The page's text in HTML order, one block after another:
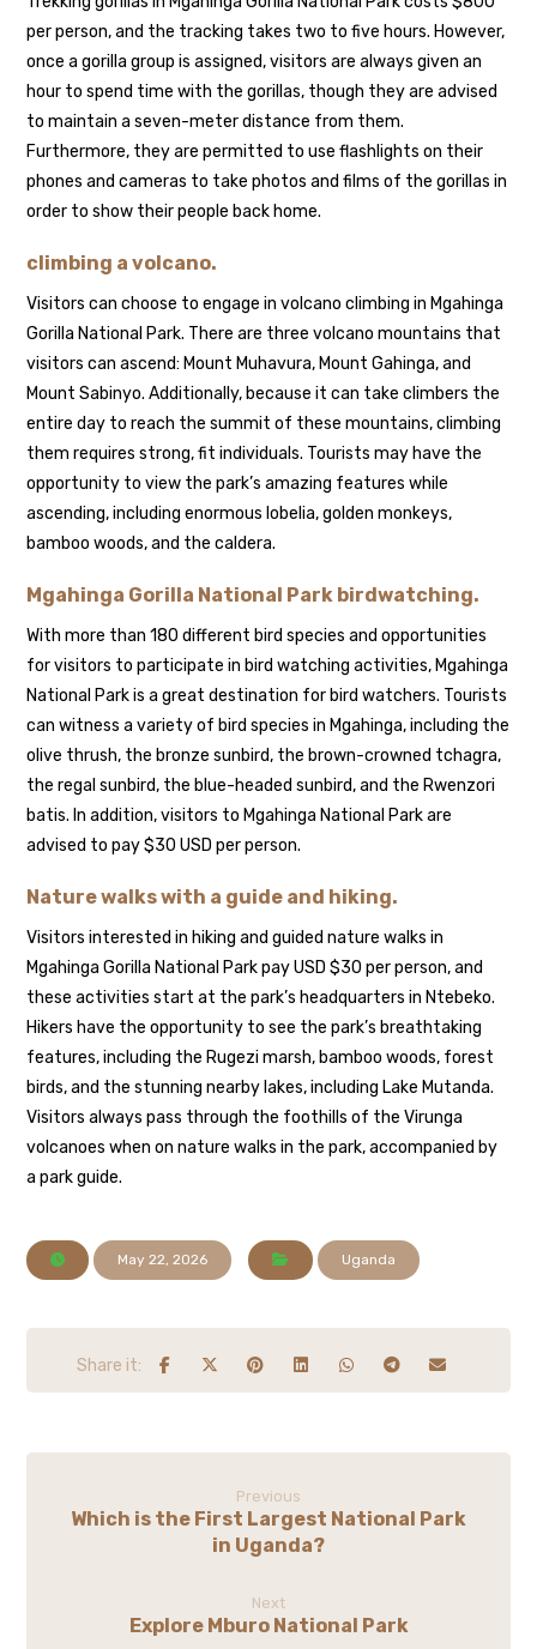
per person, and the tracking takes two to five hours. However,
once a gorilla group is assigned, visitors are always given an
hour to spend time with the gorillas, though they are advised
to maintain a seven-meter distance from them.
Furthermore, they are permitted to use flashlights on their
phones and cameras to take photos and films of the gorillas in
order to show their people back home.
climbing a volcano.
Visitors can choose to engage in volcano climbing in Mgahinga
Gorilla National Park. There are three volcano mountains that
visitors can ascend: Mount Muhavura, Mount Gahinga, and
Mount Sabinyo. Additionally, because it can take climbers the
entire day to reach the summit of these mountains, climbing
them requires strong, fit individuals. Tourists may have the
opportunity to view the park’s amazing features while
ascending, including enormous lobelia, golden monkeys,
bamboo woods, and the caldera.
Mgahinga Gorilla National Park birdwatching.
With more than 180 different bird species and opportunities
for visitors to participate in bird watching activities, Mgahinga
National Park is a great destination for bird watchers. Tourists
can witness a variety of bird species in Mgahinga, including the
olive thrush, the bronze sunbird, the brown-crowned tchagra,
the regal sunbird, the blue-headed sunbird, and the Rwenzori
batis. In addition, visitors to Mgahinga National Park are
advised to pay $30 USD per person.
Nature walks with a guide and hiking.
Visitors interested in hiking and guided nature walks in
Mgahinga Gorilla National Park pay USD $30 per person, and
these activities start at the park’s headquarters in Ntebeko.
Hikers have the opportunity to see the park’s breathtaking
features, including the Rugezi marsh, bamboo woods, forest
birds, and the stunning nearby lakes, including Lake Mutanda.
Visitors always pass through the foothills of the Virunga
volcanoes when on nature walks in the park, accompanied by
a park guide.
May 22, 2026 Uganda
Previous
Which is the First Largest National Park
in Uganda?
Next
Explore Mburo National Park